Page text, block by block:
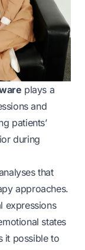
plays a
and
patients’
during
that
approaches.
expressions
states
it possible to